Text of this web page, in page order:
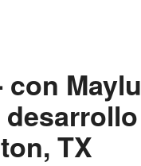
con Maylu
desarrollo
TX